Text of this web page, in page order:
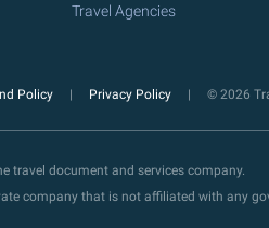
Travel Agencies
Policy Privacy Policy © 2026
travel document and services company.
company that is not affiliated with any